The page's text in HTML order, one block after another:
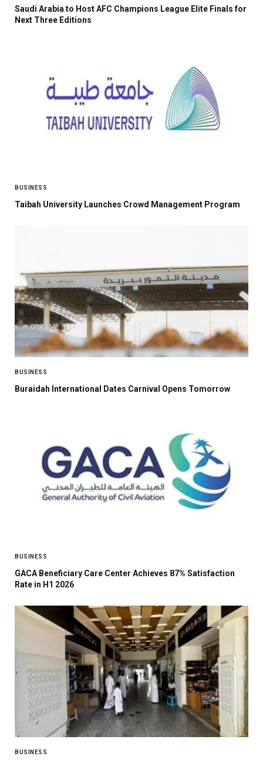
Saudi Arabia to Host AFC Champions League Elite Finals for
Next Three Editions
BUSINESS
Taibah University Launches Crowd Management Program
BUSINESS
Buraidah International Dates Carnival Opens Tomorrow
BUSINESS
GACA Beneficiary Care Center Achieves 87% Satisfaction
Rate in H1 2026
BUSINESS